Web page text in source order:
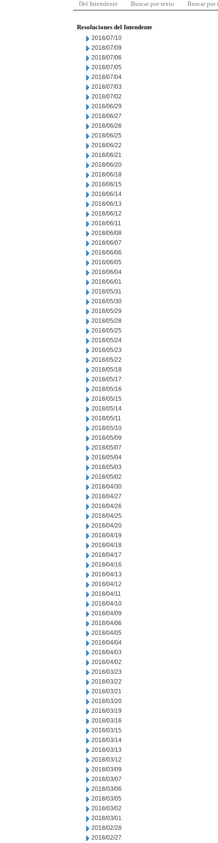
Del Intendente Buscar por texto Buscar por
Resoluciones del Intendente
2018/07/10
2018/07/09
2018/07/06
2018/07/05
2018/07/04
2018/07/03
2018/07/02
2018/06/29
2018/06/27
2018/06/26
2018/06/25
2018/06/22
2018/06/21
2018/06/20
2018/06/18
2018/06/15
2018/06/14
2018/06/13
2018/06/12
2018/06/11
2018/06/08
2018/06/07
2018/06/06
2018/06/05
2018/06/04
2018/06/01
2018/05/31
2018/05/30
2018/05/29
2018/05/28
2018/05/25
2018/05/24
2018/05/23
2018/05/22
2018/05/18
2018/05/17
2018/05/16
2018/05/15
2018/05/14
2018/05/11
2018/05/10
2018/05/09
2018/05/07
2018/05/04
2018/05/03
2018/05/02
2018/04/30
2018/04/27
2018/04/26
2018/04/25
2018/04/20
2018/04/19
2018/04/18
2018/04/17
2018/04/16
2018/04/13
2018/04/12
2018/04/11
2018/04/10
2018/04/09
2018/04/06
2018/04/05
2018/04/04
2018/04/03
2018/04/02
2018/03/23
2018/03/22
2018/03/21
2018/03/20
2018/03/19
2018/03/16
2018/03/15
2018/03/14
2018/03/13
2018/03/12
2018/03/09
2018/03/07
2018/03/06
2018/03/05
2018/03/02
2018/03/01
2018/02/28
2018/02/27